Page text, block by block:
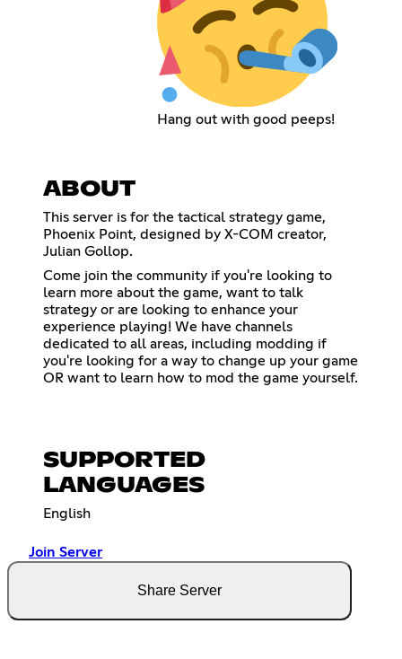
Hang out with good peeps!
ABOUT
This server is for the tactical strategy game,
Phoenix Point, designed by X-COM creator,
Julian Gollop.
Come join the community if you're looking to
learn more about the game, want to talk
strategy or are looking to enhance your
experience playing! We have channels
dedicated to all areas, including modding if
you're looking for a way to change up your game
OR want to learn how to mod the game yourself.
SUPPORTED
LANGUAGES
English
Join Server
Share Server